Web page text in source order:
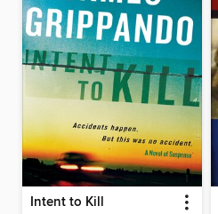
Intent to Kill